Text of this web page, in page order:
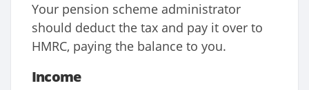
Your pension scheme administrator
should deduct the tax and pay it over to
HMRC, paying the balance to you.
Income